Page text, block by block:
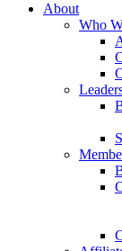
About
Who